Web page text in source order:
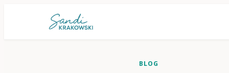
BLOG